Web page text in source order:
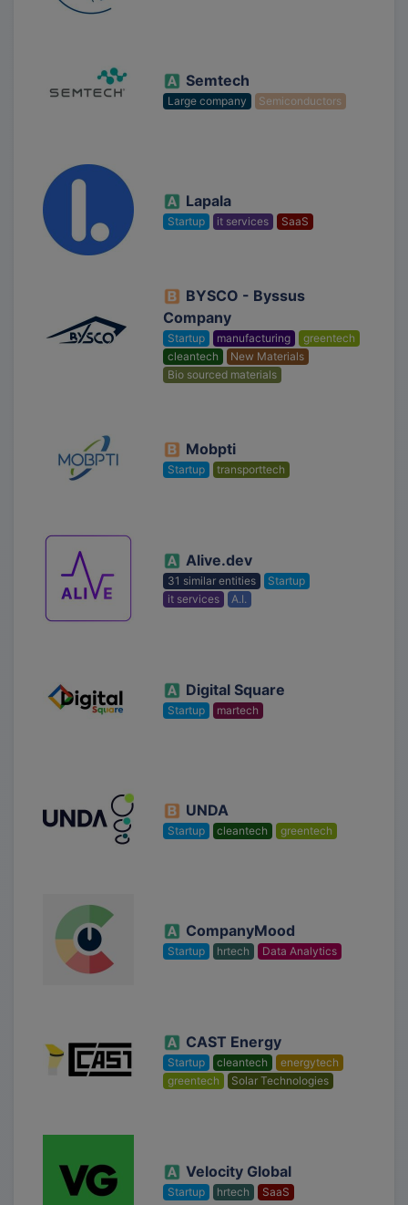
Semtech
Large company Semiconductors
Lapala
Startup it services SaaS
BYSCO - Byssus
Company
Startup manufacturing
greentech
cleantech
New Materials
Bio sourced materials
Mobpti
Startup transporttech
Alive.dev
31 similar entities
Startup
it services
A.I.
Digital Square
Startup martech
UNDA
Startup cleantech greentech
CompanyMood
Startup hrtech Data Analytics
CAST Energy
Startup cleantech
energytech
greentech
Solar Technologies
Velocity Global
Startup hrtech SaaS